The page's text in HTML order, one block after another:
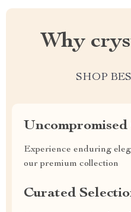
Why
SHOP
Experience enduring
our premium collection
Curated